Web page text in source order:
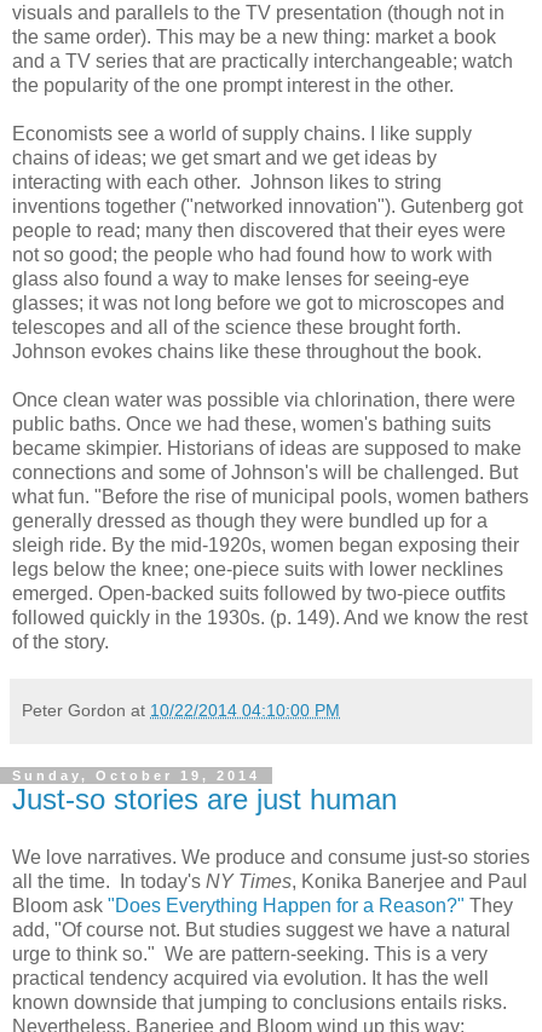
visuals and parallels to the TV presentation (though not in
the same order). This may be a new thing: market a book
and a TV series that are practically interchangeable; watch
the popularity of the one prompt interest in the other.
Economists see a world of supply chains. I like supply
chains of ideas; we get smart and we get ideas by
interacting with each other. Johnson likes to string
inventions together ("networked innovation"). Gutenberg got
people to read; many then discovered that their eyes were
not so good; the people who had found how to work with
glass also found a way to make lenses for seeing-eye
glasses; it was not long before we got to microscopes and
telescopes and all of the science these brought forth.
Johnson evokes chains like these throughout the book.
Once clean water was possible via chlorination, there were
public baths. Once we had these, women's bathing suits
became skimpier. Historians of ideas are supposed to make
connections and some of Johnson's will be challenged. But
what fun. "Before the rise of municipal pools, women bathers
generally dressed as though they were bundled up for a
sleigh ride. By the mid-1920s, women began exposing their
legs below the knee; one-piece suits with lower necklines
emerged. Open-backed suits followed by two-piece outfits
followed quickly in the 1930s. (p. 149). And we know the rest
of the story.
Peter Gordon at 10/22/2014 04:10:00 PM
Sunday, October 19, 2014
Just-so stories are just human
We love narratives. We produce and consume just-so stories
all the time. In today's NY Times, Konika Banerjee and Paul
Bloom ask "Does Everything Happen for a Reason?" They
add, "Of course not. But studies suggest we have a natural
urge to think so." We are pattern-seeking. This is a very
practical tendency acquired via evolution. It has the well
known downside that jumping to conclusions entails risks.
Nevertheless, Banerjee and Bloom wind up this way: